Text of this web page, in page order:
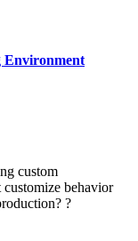
Environment
custom
behavior
?